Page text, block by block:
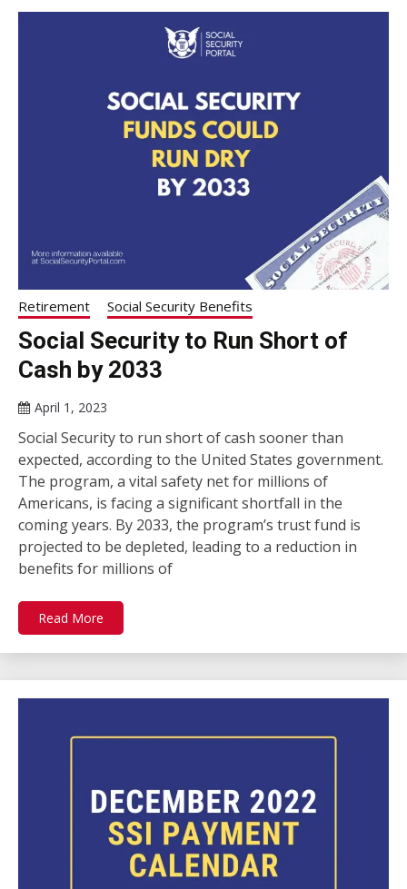
Retirement Social Security Benefits
Social Security to Run Short of
Cash by 2033
April 1, 2023
Social Security to run short of cash sooner than
expected, according to the United States government.
The program, a vital safety net for millions of
Americans, is facing a significant shortfall in the
coming years. By 2033, the program’s trust fund is
projected to be depleted, leading to a reduction in
benefits for millions of
Read More